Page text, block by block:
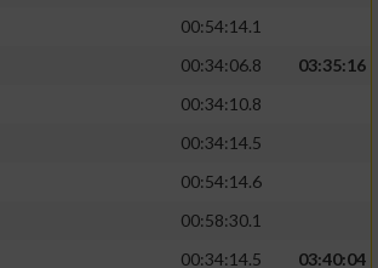
00:54:14.1
00:34:06.8
03:35:16
00:34:10.8
00:34:14.5
00:54:14.6
00:58:30.1
00:34:14.5
03:40:04